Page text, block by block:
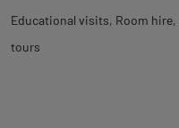
Educational visits Room hire
tours